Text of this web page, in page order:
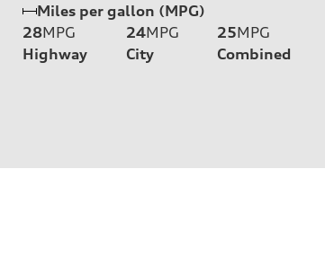
Miles per gallon (MPG)
28MPG
Highway
24MPG
City
25MPG
Combined